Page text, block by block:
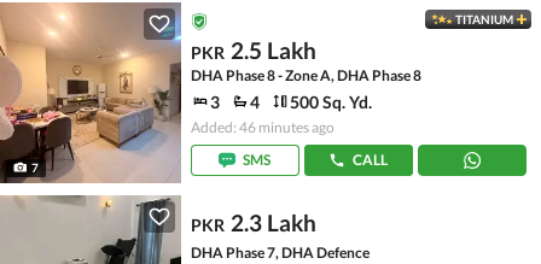
7
TITANIUM
PKR 2.5 Lakh
DHA Phase 8 - Zone A, DHA Phase 8
3 4 500 Sq. Yd.
Added: 46 minutes ago
SMS
CALL
PKR 2.3 Lakh
DHA Phase 7, DHA Defence